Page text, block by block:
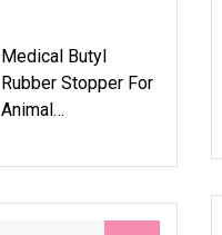
Medical Butyl
Rubber Stopper For
Animal
Glass Vial